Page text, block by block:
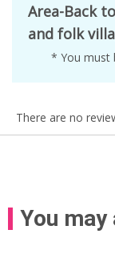
Area-Back
and folk
* You must
There are no
You